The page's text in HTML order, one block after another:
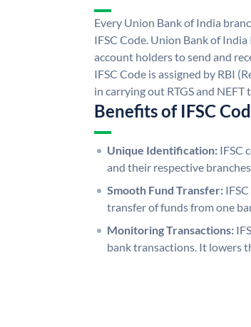
Every Union Bank of India
IFSC Code. Union Bank of
account holders to send and
IFSC Code is assigned by RBI
in carrying out RTGS and
Benefits of IFSC
Unique Identification: IFSC
and their respective
Smooth Fund Transfer:
transfer of funds from one
Monitoring Transactions:
bank transactions. It lowers